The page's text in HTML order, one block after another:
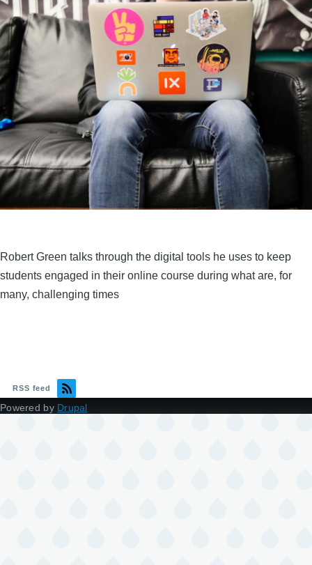
Robert Green talks through the digital tools he uses to keep
students engaged in their online course during what are, for
many, challenging times
RSS feed
Powered by Drupal